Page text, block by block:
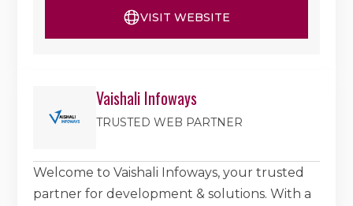
VISIT WEBSITE
Vaishali Infoways
TRUSTED WEB PARTNER
Welcome to Vaishali Infoways, your trusted
partner for development & solutions. With a